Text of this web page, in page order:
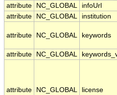
attribute
NC_GLOBAL infoUrl
attribute
NC_GLOBAL institution
attribute NC_GLOBAL keywords
attribute
NC_GLOBAL
attribute NC_GLOBAL license